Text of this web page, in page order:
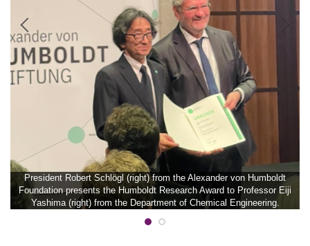
President Robert Schlögl (right) from the Alexander von Humboldt
Foundation presents the Humboldt Research Award to Professor Eiji
Yashima (right) from the Department of Chemical Engineering.